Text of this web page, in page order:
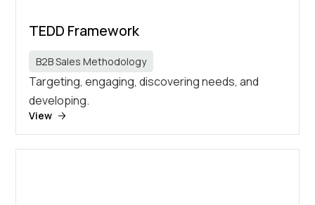
TEDD Framework
B2B Sales Methodology
Targeting, engaging, discovering needs, and
developing.
View